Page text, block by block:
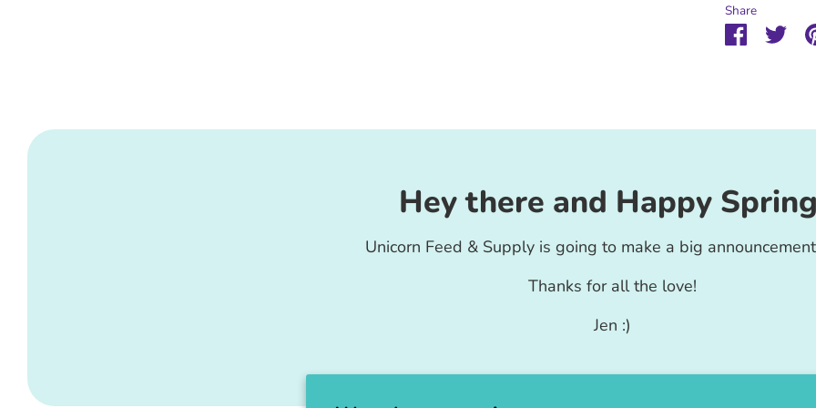
Share
Share
Hey there and Happy
Unicorn Feed & Supply is going to make a big
Thanks for all the love!
Jen :)